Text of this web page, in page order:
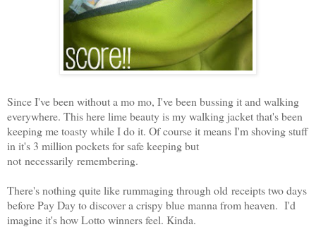
Since I've been without a mo mo, I've been bussing it and walking
everywhere. This here lime beauty is my walking jacket that's been
keeping me toasty while I do it. Of course it means I'm shoving stuff
in it's 3 million pockets for safe keeping but
not necessarily remembering.
There's nothing quite like rummaging through old receipts two days
before Pay Day to discover a crispy blue manna from heaven. I'd
imagine it's how Lotto winners feel. Kinda.